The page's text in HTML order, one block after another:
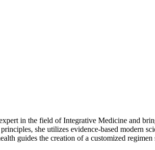
in the field of Integrative Medicine and
she utilizes evidence-based modern
guides the creation of a customized